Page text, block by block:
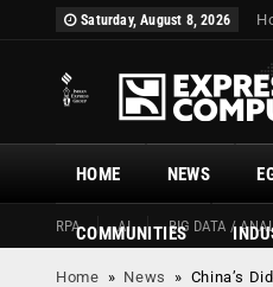
Saturday, August 8, 2026
HOME
RPA AI BIG DATA /
NEWS
COMMUNITIES
Home » News » China’s